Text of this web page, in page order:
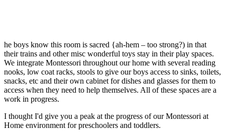
he boys know this room is sacred {ah-hem – too strong?) in that
their trains and other misc wonderful toys stay in their play spaces.
We integrate Montessori throughout our home with several reading
nooks, low coat racks, stools to give our boys access to sinks, toilets,
snacks, etc and their own cabinet for dishes and glasses for them to
access when they need to help themselves. All of these spaces are a
work in progress.
I thought I'd give you a peak at the progress of our Montessori at
Home environment for preschoolers and toddlers.